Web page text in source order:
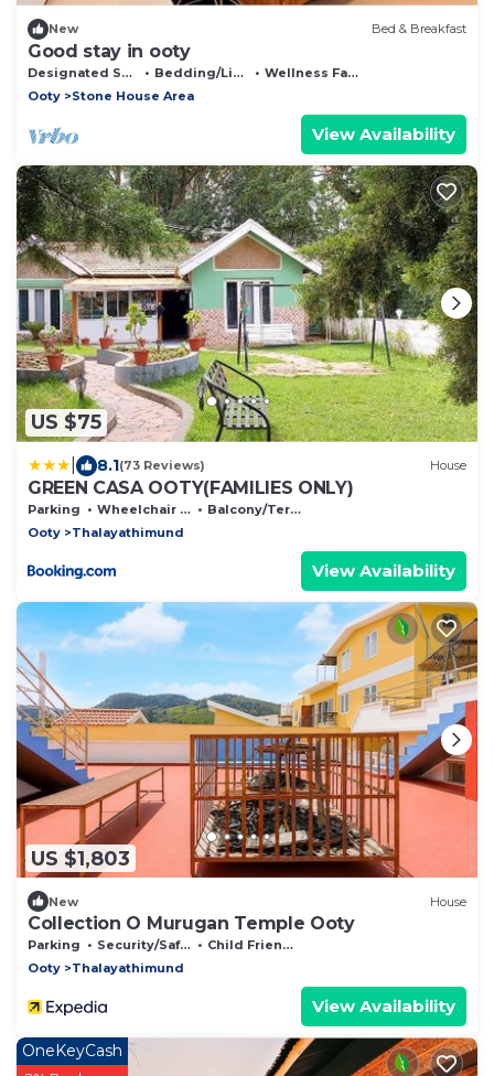
New Bed & Breakfast
Good stay in ooty
Designated Smoking Area Bedding/Linens
Wellness Facilities
Ooty
Stone House Area
View Availability
US $75
8.1(73 Reviews) House
GREEN CASA OOTY(FAMILIES ONLY)
Parking Wheelchair Accessible
Balcony/Terrace
Ooty
Thalayathimund
View Availability
US $1,803
New House
Collection O Murugan Temple Ooty
Parking Security/Safety
Child Friendly
Ooty
Thalayathimund
View Availability
OneKeyCash